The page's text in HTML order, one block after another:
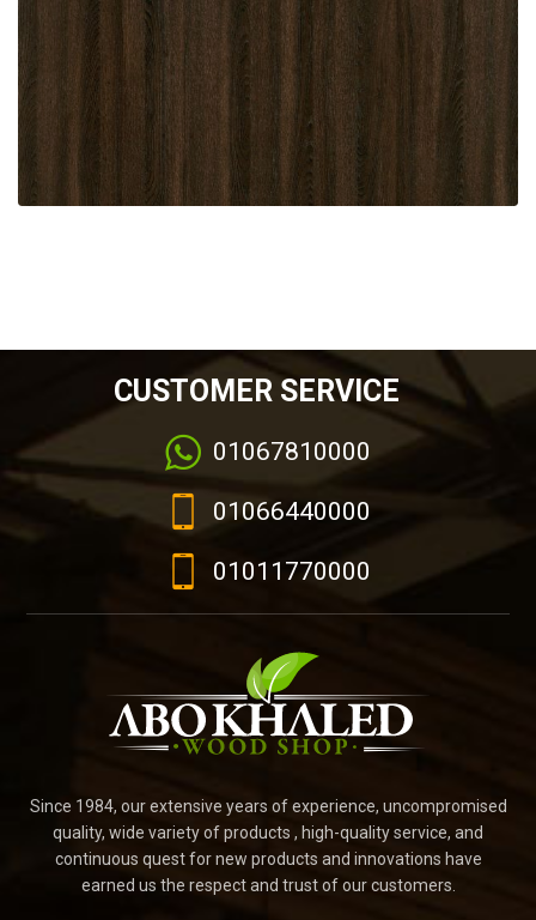
CUSTOMER SERVICE
01067810000
01066440000
01011770000
Since 1984, our extensive years of experience, uncompromised
quality, wide variety of products , high-quality service, and
continuous quest for new products and innovations have
earned us the respect and trust of our customers.